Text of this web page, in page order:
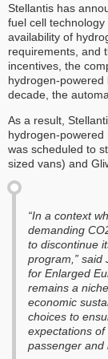
Stellantis has
fuel cell
availability of
requirements, and
incentives, the
hydrogen-
decade, the
As a result,
hydrogen-powered
was scheduled to
sized vans) and
“In a context
demanding
to discontinue
program,” said
for Enlarged
remains a
economic
choices to
expectations
passenger and